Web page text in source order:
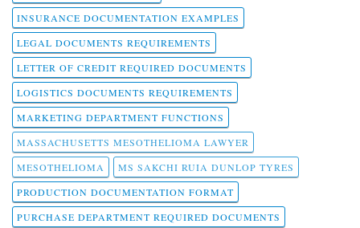
INSURANCE DOCUMENTATION EXAMPLES
LEGAL DOCUMENTS REQUIREMENTS
LETTER OF CREDIT REQUIRED DOCUMENTS
LOGISTICS DOCUMENTS REQUIREMENTS
MARKETING DEPARTMENT FUNCTIONS
MASSACHUSETTS MESOTHELIOMA LAWYER
MESOTHELIOMA
MS SAKCHI RUIA DUNLOP TYRES
PRODUCTION DOCUMENTATION FORMAT
PURCHASE DEPARTMENT REQUIRED DOCUMENTS